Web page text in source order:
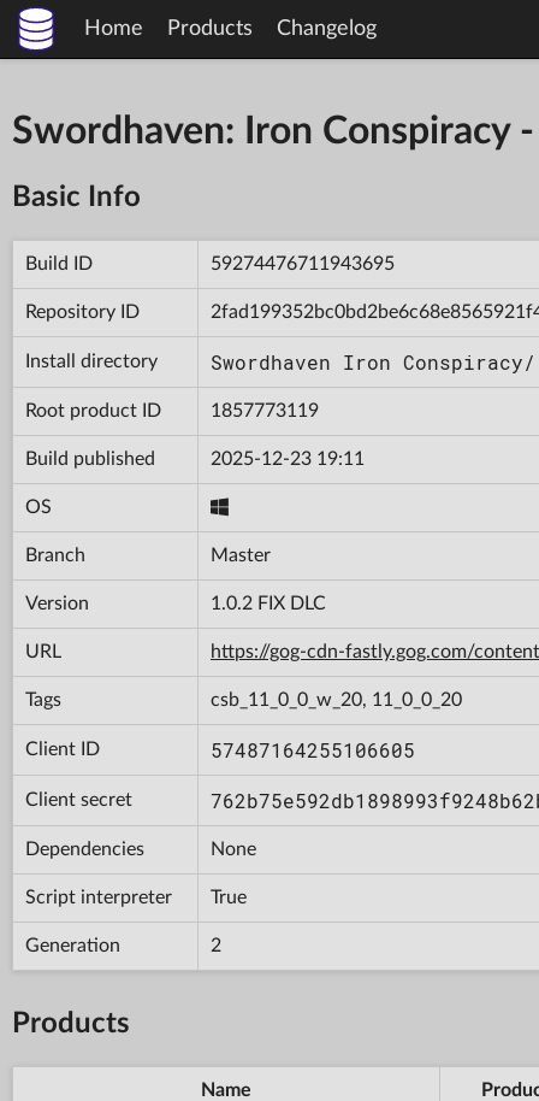
Home Products Changelog
Swordhaven: Iron
Basic Info
Build ID 59274476711943695
Repository ID
Install directory Swordhaven Iron Conspiracy/
Root product ID 1857773119
Build published 2025-12-23 19:11
OS
Branch Master
Version 1.0.2 FIX DLC
URL https://gog-cdn-fastly.gog.com/
Tags csb_11_0_0_w_20, 11_0_0_20
Client ID 57487164255106605
Client secret
Dependencies None
Script interpreter True
Generation 2
Products
Name